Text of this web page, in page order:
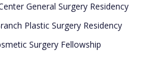
General Surgery Residency
Plastic Surgery Residency
Surgery Fellowship